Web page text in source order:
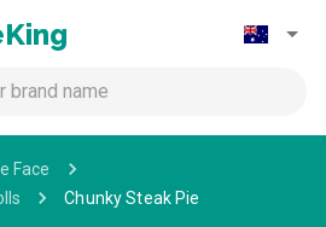
Face
Chunky Steak Pie